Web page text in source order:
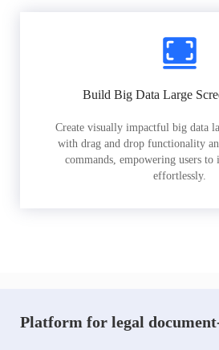
Build Big Data Large
Create visually impactful big data
with drag and drop functionality
commands, empowering users to
effortlessly.
Platform for legal